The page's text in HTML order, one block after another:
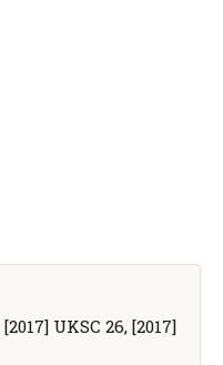
UKSC 26, [2017]